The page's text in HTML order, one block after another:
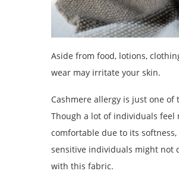
Aside from food, lotions,
wear may irritate your skin.
Cashmere allergy is just one of
Though a lot of individuals feel
comfortable due to its softness,
sensitive individuals might not
with this fabric.